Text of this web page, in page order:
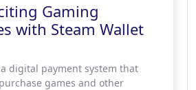
Gaming
with Steam Wallet
digital payment system that
games and other